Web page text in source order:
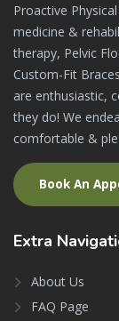
Proactive
medicine &
therapy, Pelvic
Custom-Fit
are enthusiastic,
they do! We
comfortable &
Book An
Extra
About Us
FAQ Page